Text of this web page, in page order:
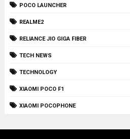
POCO LAUNCHER
REALME2
RELIANCE JIO GIGA FIBER
TECH NEWS
TECHNOLOGY
XIAOMI POCO F1
XIAOMI POCOPHONE